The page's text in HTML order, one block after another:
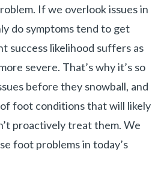
If we overlook issues in
do symptoms tend to get
success likelihood suffers as
severe. That’s why it’s so
before they snowball, and
foot conditions that will likely
proactively treat them. We
foot problems in today’s